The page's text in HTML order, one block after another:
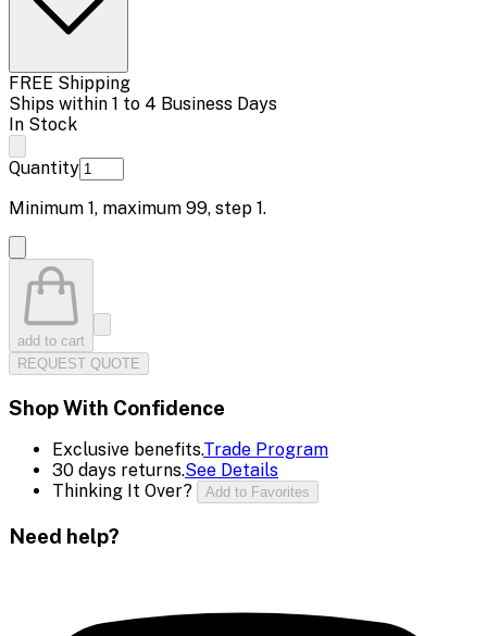
FREE Shipping
Ships within 1 to 4 Business Days
In Stock
Quantity
Minimum 1, maximum 99, step 1.
add to cart
REQUEST QUOTE
Shop With Confidence
Exclusive benefits.Trade Program
30 days returns.See Details
Thinking It Over?
Add to Favorites
Need help?